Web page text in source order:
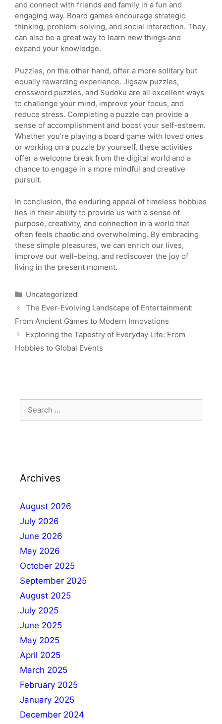
and connect with friends and family in a fun and
engaging way. Board games encourage strategic
thinking, problem-solving, and social interaction. They
can also be a great way to learn new things and
expand your knowledge.
Puzzles, on the other hand, offer a more solitary but
equally rewarding experience. Jigsaw puzzles,
crossword puzzles, and Sudoku are all excellent ways
to challenge your mind, improve your focus, and
reduce stress. Completing a puzzle can provide a
sense of accomplishment and boost your self-esteem.
Whether you’re playing a board game with loved ones
or working on a puzzle by yourself, these activities
offer a welcome break from the digital world and a
chance to engage in a more mindful and creative
pursuit.
In conclusion, the enduring appeal of timeless hobbies
lies in their ability to provide us with a sense of
purpose, creativity, and connection in a world that
often feels chaotic and overwhelming. By embracing
these simple pleasures, we can enrich our lives,
improve our well-being, and rediscover the joy of
living in the present moment.
Uncategorized
The Ever-Evolving Landscape of Entertainment:
From Ancient Games to Modern Innovations
Exploring the Tapestry of Everyday Life: From
Hobbies to Global Events
Archives
August 2026
July 2026
June 2026
May 2026
October 2025
September 2025
August 2025
July 2025
June 2025
May 2025
April 2025
March 2025
February 2025
January 2025
December 2024